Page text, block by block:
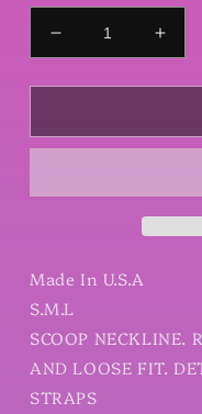
Decrease
quantity
for
Printed
Cami
for
Made In U.S.A
S.M.L
SCOOP NECKLINE.
AND LOOSE FIT.
STRAPS